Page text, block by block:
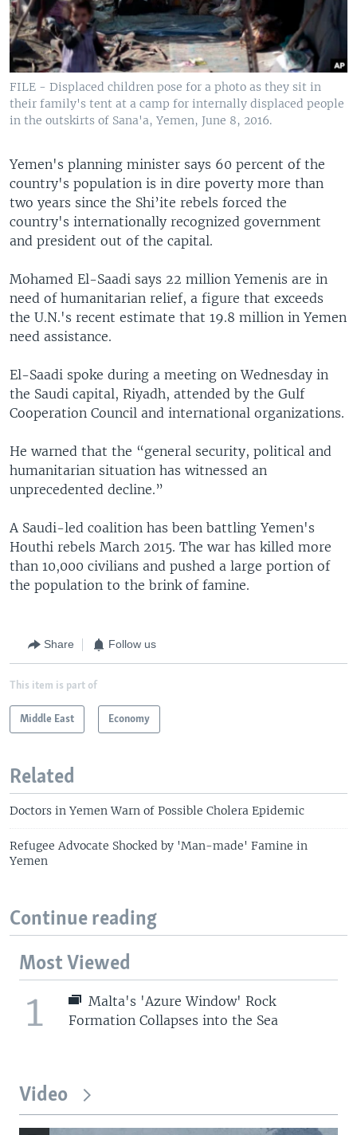
FILE - Displaced children pose for a photo as they sit in
their family's tent at a camp for internally displaced people
in the outskirts of Sana'a, Yemen, June 8, 2016.
Yemen's planning minister says 60 percent of the
country's population is in dire poverty more than
two years since the Shi’ite rebels forced the
country's internationally recognized government
and president out of the capital.
Mohamed El-Saadi says 22 million Yemenis are in
need of humanitarian relief, a figure that exceeds
the U.N.'s recent estimate that 19.8 million in Yemen
need assistance.
El-Saadi spoke during a meeting on Wednesday in
the Saudi capital, Riyadh, attended by the Gulf
Cooperation Council and international organizations.
He warned that the “general security, political and
humanitarian situation has witnessed an
unprecedented decline.”
A Saudi-led coalition has been battling Yemen's
Houthi rebels March 2015. The war has killed more
than 10,000 civilians and pushed a large portion of
the population to the brink of famine.
Share Follow us
This item is part of
Middle East Economy
Related
Doctors in Yemen Warn of Possible Cholera Epidemic
Refugee Advocate Shocked by 'Man-made' Famine in
Yemen
Continue reading
Most Viewed
1
Malta's 'Azure Window' Rock
Formation Collapses into the Sea
Video